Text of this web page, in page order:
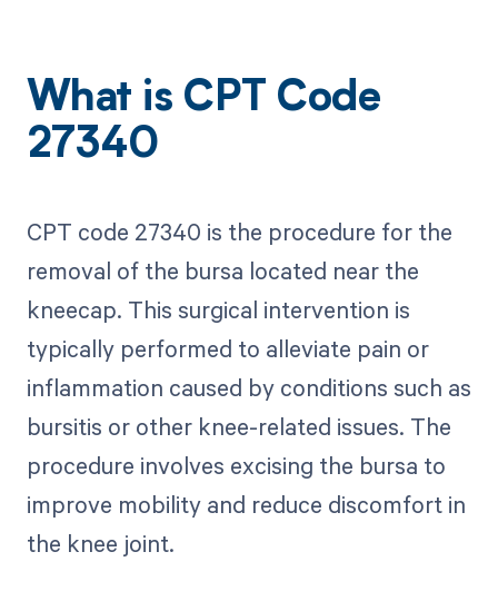
What is CPT Code
27340
CPT code 27340 is the procedure for the
removal of the bursa located near the
kneecap. This surgical intervention is
typically performed to alleviate pain or
inflammation caused by conditions such as
bursitis or other knee-related issues. The
procedure involves excising the bursa to
improve mobility and reduce discomfort in
the knee joint.